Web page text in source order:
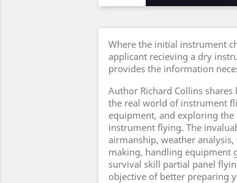
Where the initial instrument
applicant recieving a dry
provides the information
Author Richard Collins
the real world of instrument
equipment, and exploring
instrument flying. The
airmanship, weather
making, handling equipment
survival skill partial panel
objective of better preparing